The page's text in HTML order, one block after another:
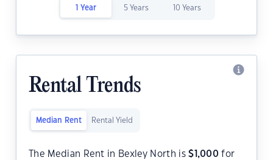
1 Year 5 Years 10 Years
Rental Trends
Median Rent Rental Yield
The Median Rent in Bexley North is$ 1,000 for